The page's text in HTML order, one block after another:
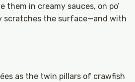
them in creamy sauces, on po’
scratches the surface—and with
as the twin pillars of crawfish